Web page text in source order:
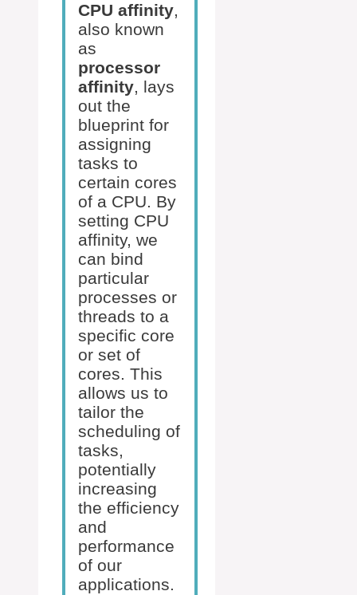
CPU affinity,
also known
as
processor
affinity, lays
out the
blueprint for
assigning
tasks to
certain cores
of a CPU. By
setting CPU
affinity, we
can bind
particular
processes or
threads to a
specific core
or set of
cores. This
allows us to
tailor the
scheduling of
tasks,
potentially
increasing
the efficiency
and
performance
of our
applications.